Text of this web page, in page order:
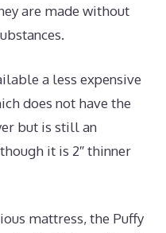
are made without
a less expensive
does not have the
but is still an
it is 2″ thinner
mattress, the Puffy